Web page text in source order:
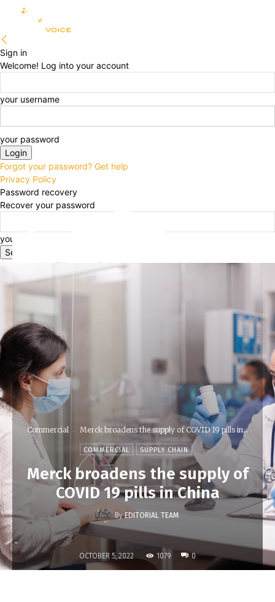
Sign in
Welcome! Log into your account
your username
your password
Forgot your password? Get help
Privacy Policy
Password recovery
Recover your password
your email
A password will be e-mailed to you.
Commercial Merck broadens the supply of COVID 19 pills in...
COMMERCIAL SUPPLY CHAIN
Merck broadens the supply of
COVID 19 pills in China
By EDITORIAL TEAM
-
OCTOBER 5, 2022 1079 0